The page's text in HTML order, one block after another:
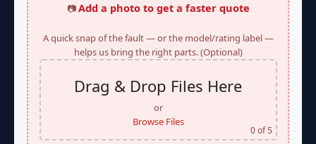
📷Add a photo to get a faster quote
A quick snap of the fault — or the model/rating label —
helps us bring the right parts. (Optional)
Drag & Drop Files Here
or
Browse Files
0of 5